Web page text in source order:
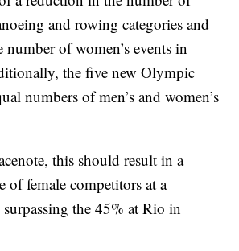
and rowing categories and
number of women’s events in
the five new Olympic
numbers of men’s and women’s
this should result in a
of female competitors at a
the 45% at Rio in